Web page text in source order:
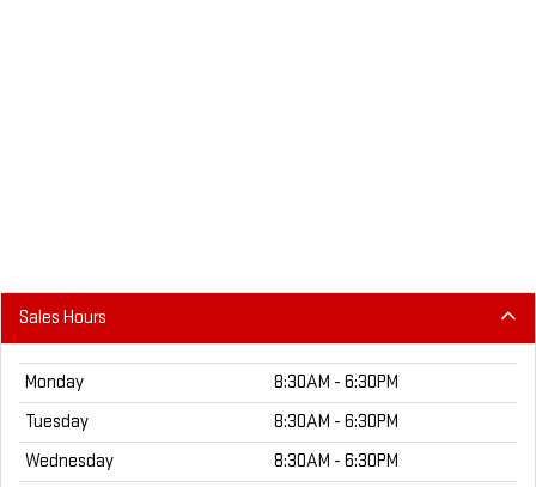
Sales Hours
Monday
8:30AM - 6:30PM
Tuesday
8:30AM - 6:30PM
Wednesday
8:30AM - 6:30PM